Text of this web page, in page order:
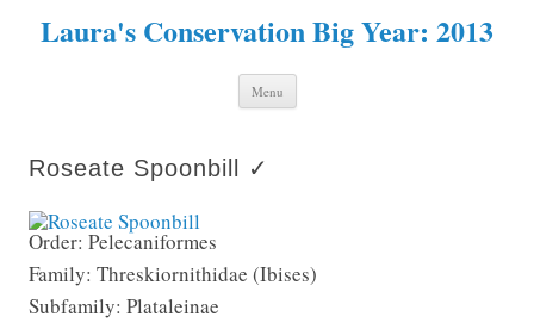
Laura's Conservation Big Year: 2013
Menu Skip to content
Roseate Spoonbill ✓
Order: Pelecaniformes
Family: Threskiornithidae (Ibises)
Subfamily: Plataleinae